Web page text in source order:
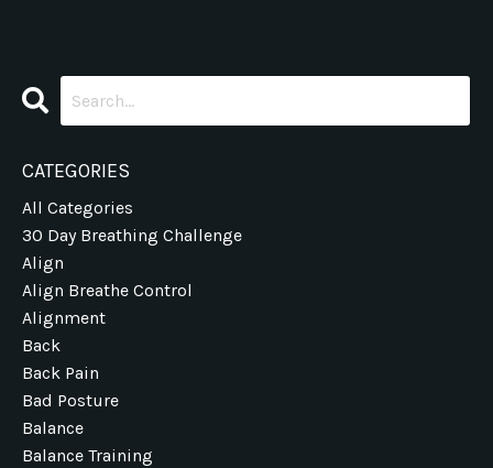
CATEGORIES
All Categories
30 Day Breathing Challenge
Align
Align Breathe Control
Alignment
Back
Back Pain
Bad Posture
Balance
Balance Training